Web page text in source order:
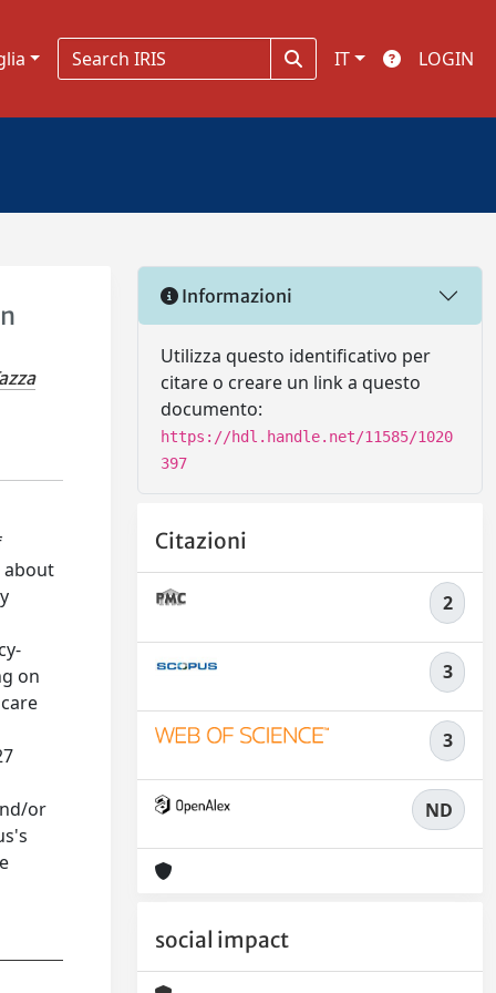
IT LOGIN
about
on
or
Informazioni
Utilizza questo identificativo per
citare o creare un link a questo
documento:
https://hdl.handle.net/11585/1020
397
Citazioni
2
3
3
ND
social impact